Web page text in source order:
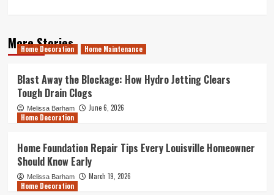
More Stories
Home Decoration Home Maintenance
Blast Away the Blockage: How Hydro Jetting Clears
Tough Drain Clogs
Melissa Barham
June 6, 2026
Home Decoration
Home Foundation Repair Tips Every Louisville Homeowner
Should Know Early
Melissa Barham
March 19, 2026
Home Decoration